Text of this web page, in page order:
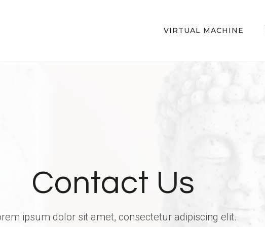
VIRTUAL MACHINE
Contact Us
ipsum dolor sit amet, consectetur adipiscing elit.